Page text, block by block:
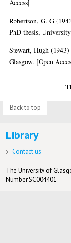
Access]
Robertson, G. G
PhD thesis,
Stewart, Hugh (1943)
Glasgow. [Open
Back to top
Library
Contact us
The University of
Number SC004401